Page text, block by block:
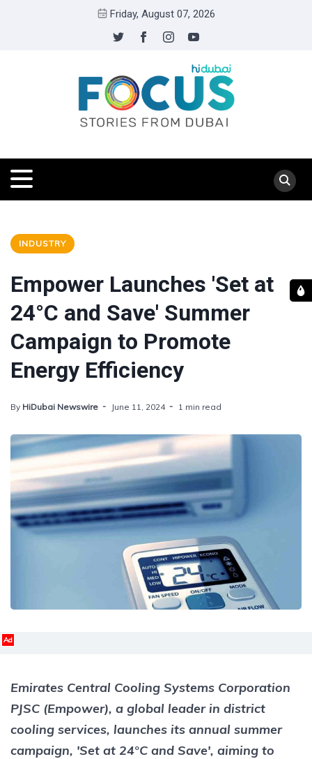
Friday, August 07, 2026
INDUSTRY
Empower Launches 'Set at
24°C and Save' Summer
Campaign to Promote
Energy Efficiency
By HiDubai Newswire June 11, 2024 1 min read
Ad
Emirates Central Cooling Systems Corporation
PJSC (Empower), a global leader in district
cooling services, launches its annual summer
campaign, 'Set at 24°C and Save', aiming to